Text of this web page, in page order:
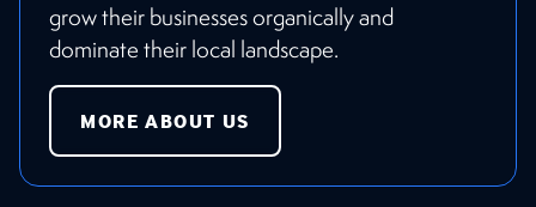
grow their businesses organically and
dominate their local landscape.
MORE ABOUT US